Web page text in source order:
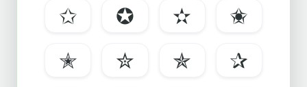
✩
✪ ✫
✬
✭
✮ ✯
✰